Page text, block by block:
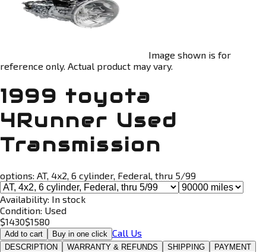
Image shown is for
reference only. Actual product may vary.
1999 toyota
4Runner Used
Transmission
options: AT, 4x2, 6 cylinder, Federal, thru 5/99
Availability: In stock
Condition: Used
$1430$1580
Add to cart Buy in one click Call Us
DESCRIPTION WARRANTY & REFUNDS SHIPPING PAYMENT